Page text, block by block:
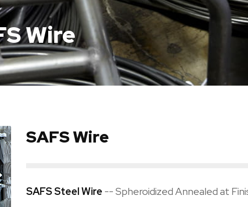
Wire
SAFS Wire
SAFS Steel Wire -- Spheroidized Annealed at